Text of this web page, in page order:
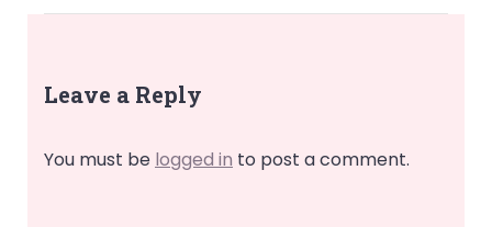
Leave a Reply
You must be logged in to post a comment.